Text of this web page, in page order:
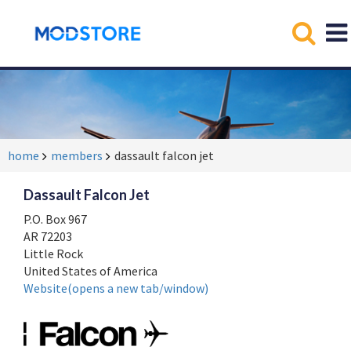
home members dassault falcon jet
Dassault Falcon Jet
P.O. Box 967
AR 72203
Little Rock
United States of America
Website(opens a new tab/window)